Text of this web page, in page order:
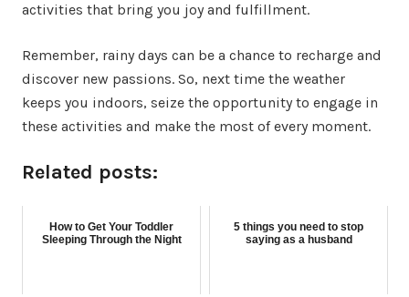
activities that bring you joy and fulfillment.
Remember, rainy days can be a chance to recharge and
discover new passions. So, next time the weather
keeps you indoors, seize the opportunity to engage in
these activities and make the most of every moment.
Related posts:
How to Get Your Toddler
Sleeping Through the Night
5 things you need to stop
saying as a husband